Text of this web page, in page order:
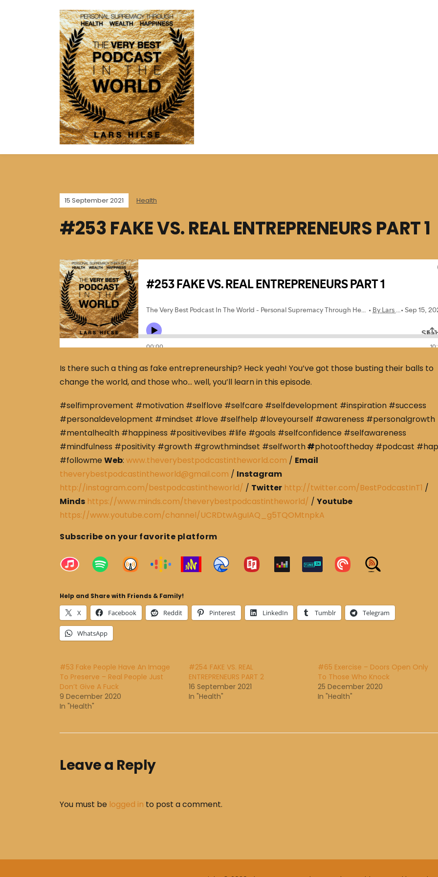
15 September 2021 Health
#253 FAKE VS. REAL ENTREPRENEURS PART 1
Is there such a thing as fake entrepreneurship? Heck yeah! You’ve got those busting their balls to
change the world, and those who… well, you’ll learn in this episode.
#selfimprovement #motivation #selflove #selfcare #selfdevelopment #inspiration #success
#personaldevelopment #mindset #love #selfhelp #loveyourself #awareness #personalgrowth
#mentalhealth #happiness #positivevibes #life #goals #selfconfidence #selfawareness
#mindfulness #positivity #growth #growthmindset #selfworth#photooftheday #podcast
#followmeWeb: www.theverybestpodcastintheworld.com / Email
theverybestpodcastintheworld@gmail.com / Instagram
http://instagram.com/bestpodcastintheworld/ / Twitter http://twitter.com/BestPodcastInT1 /
Minds https://www.minds.com/theverybestpodcastintheworld/ / Youtube
https://www.youtube.com/channel/UCRDtwAguIAQ_g5TQOMtnpkA
Subscribe on your favorite platform
Help and Share with Friends & Family!
X Facebook Reddit Pinterest LinkedIn Tumblr Telegram
WhatsApp
#53 Fake People Have An Image
To Preserve – Real People Just
Don’t Give A Fuck
9 December 2020
In "Health"
#254 FAKE VS. REAL
ENTREPRENEURS PART 2
16 September 2021
In "Health"
#65 Exercise – Doors Open Only
To Those Who Knock
25 December 2020
In "Health"
Leave a Reply
You must be logged in to post a comment.